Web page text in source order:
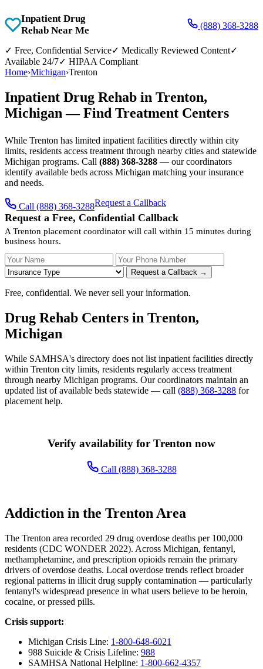
Inpatient Drug
Rehab Near Me
(888) 368-3288
✓ Free, Confidential Service✓ Medically Reviewed Content✓
Available 24/7✓ HIPAA Compliant
Home›Michigan›Trenton
Inpatient Drug Rehab in Trenton,
Michigan — Find Treatment Centers
While Trenton has limited inpatient facilities directly within city
limits, residents access treatment through nearby cities and statewide
Michigan programs. Call (888) 368-3288 — our coordinators
identify available beds across Michigan matching your insurance
and needs.
Call (888) 368-3288Request a Callback
Request a Free, Confidential Callback
A Trenton placement coordinator will call within 15 minutes during
business hours.
Your Name Your Phone Number
Request a Callback →
Free, confidential. We never sell your information.
Drug Rehab Centers in Trenton,
Michigan
While SAMHSA's directory does not list inpatient facilities directly
within Trenton city limits, residents regularly access treatment
through nearby Michigan programs. Our coordinators maintain an
updated list of available beds statewide — call (888) 368-3288 for
placement help.
Verify availability for Trenton now
Call (888) 368-3288
Addiction in the Trenton Area
The Trenton area recorded 29 drug overdose deaths per 100,000
residents (CDC WONDER 2022). Across Michigan, fentanyl,
methamphetamine, and prescription opioids remain the primary
drivers of overdose deaths. Local overdose trends reflect broader
regional patterns in illicit drug supply contamination — particularly
fentanyl's widespread presence in what users believe to be heroin,
cocaine, or pressed pills.
Crisis support:
Michigan Crisis Line: 1-800-648-6021
988 Suicide & Crisis Lifeline: 988
SAMHSA National Helpline: 1-800-662-4357